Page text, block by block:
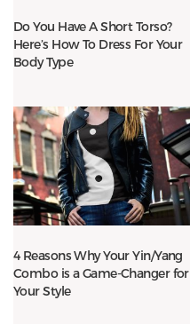
Do You Have A Short Torso?
Here’s How To Dress For Your
Body Type
4 Reasons Why Your Yin/Yang
Combo is a Game-Changer for
Your Style